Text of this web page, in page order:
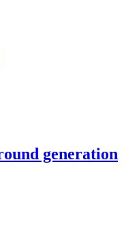
generation